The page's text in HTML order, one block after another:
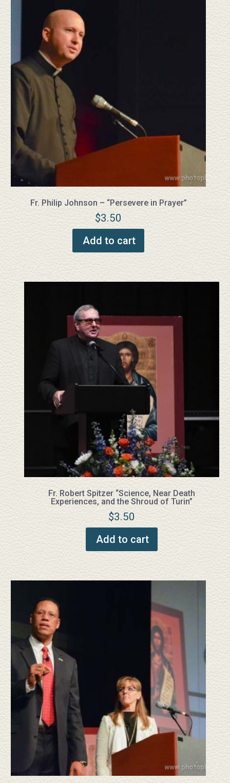
Fr. Philip Johnson – “Persevere in Prayer”
$3.50
Add to cart
Fr. Robert Spitzer “Science, Near Death
Experiences, and the Shroud of Turin”
$3.50
Add to cart